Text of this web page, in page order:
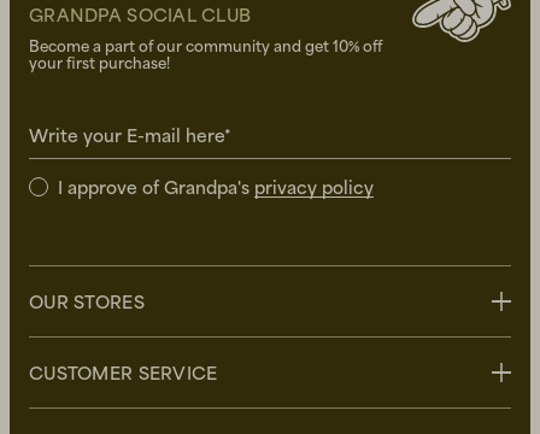
GRANDPA SOCIAL CLUB
Become a part of our community and get 10% off
your first purchase!
Write your E-mail here*
I approve of Grandpa's privacy policy
OUR STORES
Uppsala
CUSTOMER SERVICE